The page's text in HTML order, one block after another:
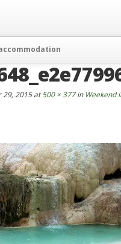
us
29, 2015at500 × 377in Weekend